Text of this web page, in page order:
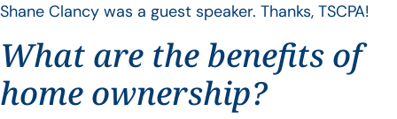
Shane Clancy was a guest speaker. Thanks, TSCPA!
What are the benefits of
home ownership?